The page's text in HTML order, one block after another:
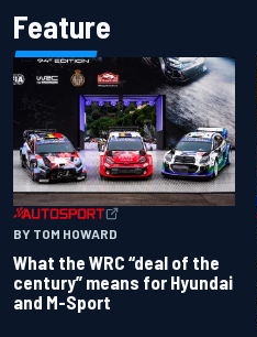
Feature
BY TOM HOWARD
What the WRC “deal of the
century” means for Hyundai
and M-Sport